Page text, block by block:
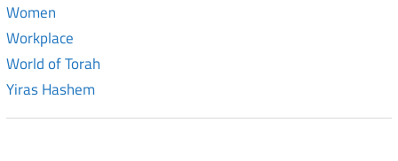
Women
Workplace
World of Torah
Yiras Hashem